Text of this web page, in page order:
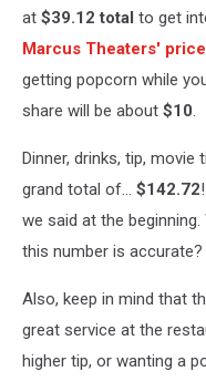
at $39.12 total to get
Marcus Theaters'
getting popcorn while
share will be about $10.
Dinner, drinks, tip,
grand total of... $142.72
we said at the
this number is accurate?
Also, keep in mind that
great service at the
higher tip, or wanting a